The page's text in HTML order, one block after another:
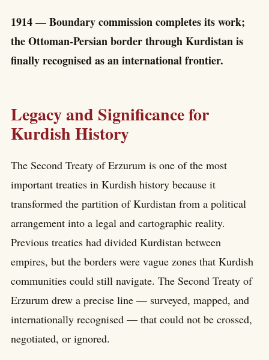
1914 — Boundary commission completes its work;
the Ottoman-Persian border through Kurdistan is
finally recognised as an international frontier.
Legacy and Significance for
Kurdish History
The Second Treaty of Erzurum is one of the most
important treaties in Kurdish history because it
transformed the partition of Kurdistan from a political
arrangement into a legal and cartographic reality.
Previous treaties had divided Kurdistan between
empires, but the borders were vague zones that Kurdish
communities could still navigate. The Second Treaty of
Erzurum drew a precise line — surveyed, mapped, and
internationally recognised — that could not be crossed,
negotiated, or ignored.